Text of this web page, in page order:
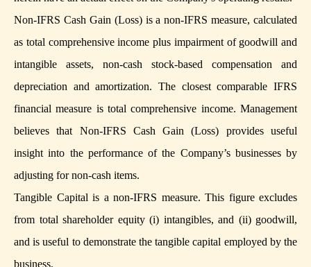
Non-IFRS Cash Gain (Loss) is a non-IFRS measure, calculated
as total comprehensive income plus impairment of goodwill and
intangible assets, non-cash stock-based compensation and
depreciation and amortization. The closest comparable IFRS
financial measure is total comprehensive income. Management
believes that Non-IFRS Cash Gain (Loss) provides useful
insight into the performance of the Company’s businesses by
adjusting for non-cash items.
Tangible Capital is a non-IFRS measure. This figure excludes
from total shareholder equity (i) intangibles, and (ii) goodwill,
and is useful to demonstrate the tangible capital employed by the
business.